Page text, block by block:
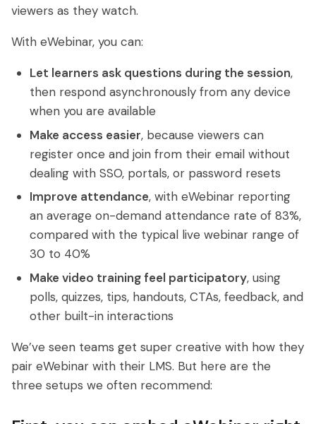
viewers as they watch.
With eWebinar, you can:
Let learners ask questions during the session,
then respond asynchronously from any device
when you are available
Make access easier, because viewers can
register once and join from their email without
dealing with SSO, portals, or password resets
Improve attendance, with eWebinar reporting
an average on-demand attendance rate of 83%,
compared with the typical live webinar range of
30 to 40%
Make video training feel participatory, using
polls, quizzes, tips, handouts, CTAs, feedback, and
other built-in interactions
We’ve seen teams get super creative with how they
pair eWebinar with their LMS. But here are the
three setups we often recommend: